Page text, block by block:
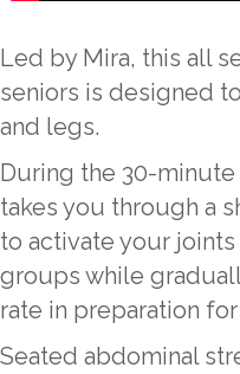
Led by Mira, this all
seniors is designed
and legs.
During the 30-
takes you through a
to activate your
groups while
rate in preparation
Seated abdominal